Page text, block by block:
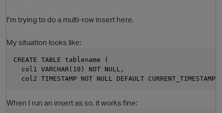
I'm trying to do a multi-row insert here.
My situation looks like:
CREATE TABLE tablename (
col1 VARCHAR(10) NOT NULL,
col2 TIMESTAMP NOT NULL DEFAULT CURRENT_TIMESTAMP)
When I run an insert as so, it works fine: